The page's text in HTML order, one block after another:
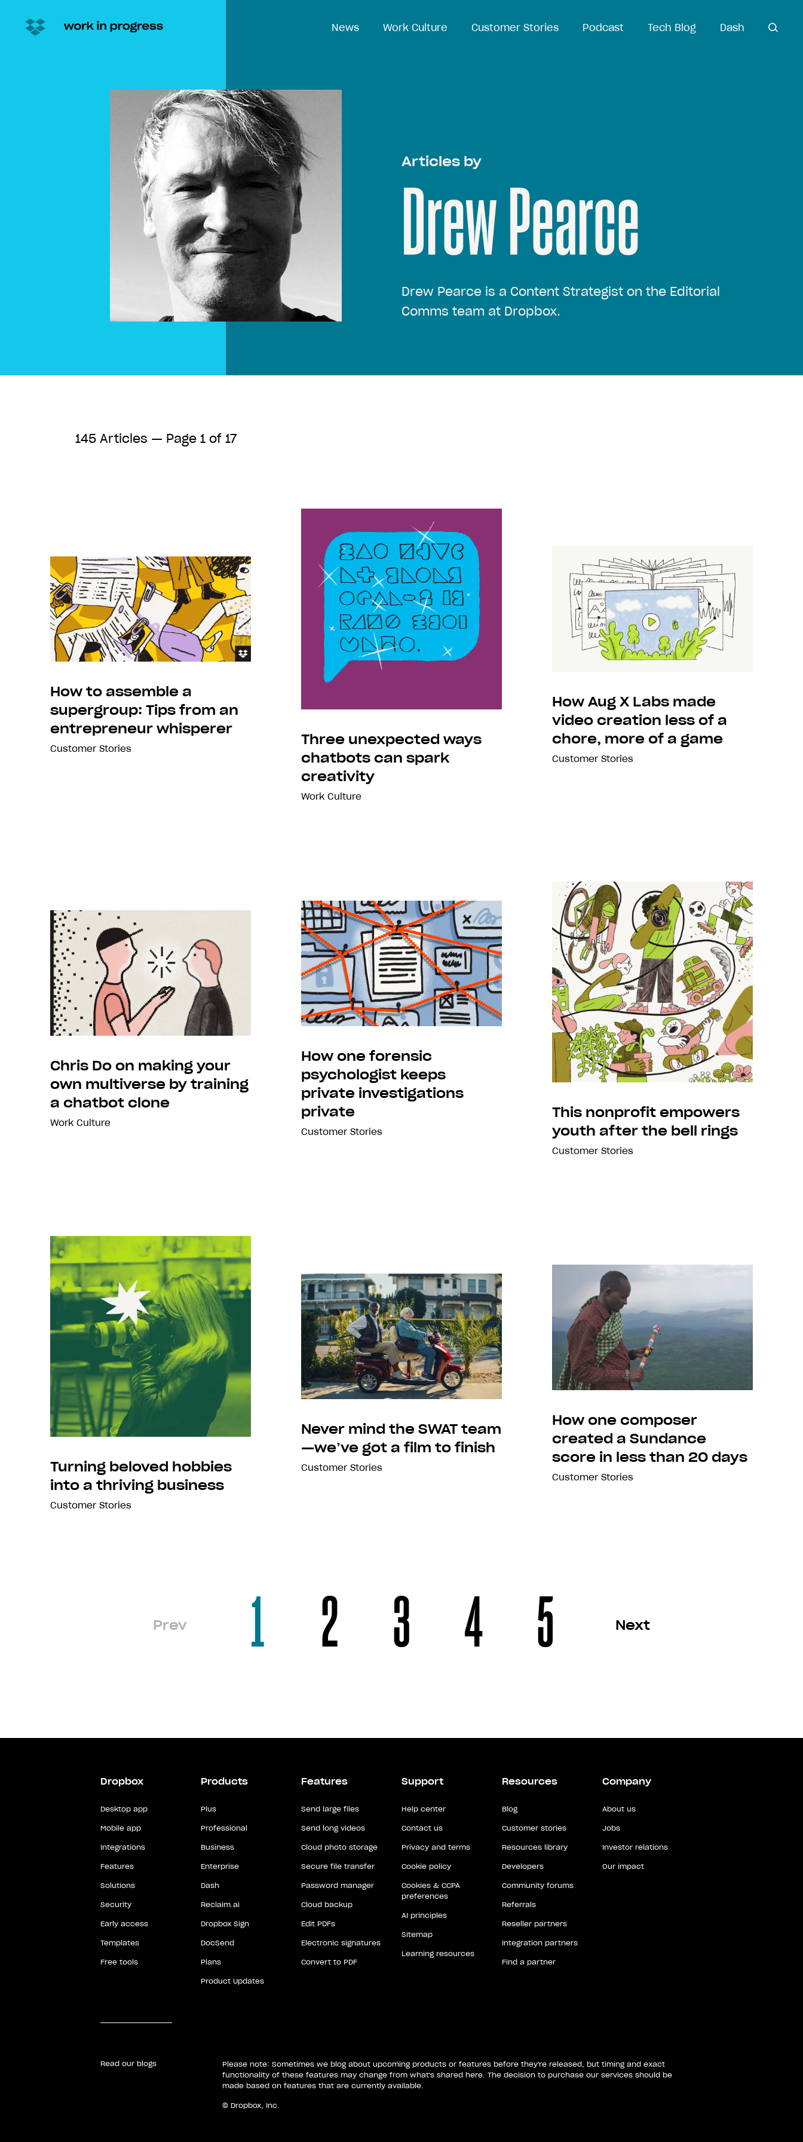
News Work Culture Customer Stories Podcast Tech Blog Dash
open
Articles by
Drew Pearce
Drew Pearce is a Content Strategist on the Editorial
Comms team at Dropbox.
145 Articles — Page 1 of 17
How to assemble a
supergroup: Tips from an
entrepreneur whisperer
Customer Stories
Three unexpected ways
chatbots can spark
creativity
Work Culture
How Aug X Labs made
video creation less of a
chore, more of a game
Customer Stories
Chris Do on making your
own multiverse by training
a chatbot clone
Work Culture
How one forensic
psychologist keeps
private investigations
private
Customer Stories
This nonprofit empowers
youth after the bell rings
Customer Stories
Turning beloved hobbies
into a thriving business
Customer Stories
Never mind the SWAT team
—we’ve got a film to finish
Customer Stories
How one composer
created a Sundance
score in less than 20 days
Customer Stories
Prev 1 2 3 4 5 Next
Dropbox
Desktop app
Mobile app
Integrations
Features
Solutions
Security
Early access
Templates
Free tools
Products
Plus
Professional
Business
Enterprise
Dash
Reclaim.ai
Dropbox Sign
DocSend
Plans
Product Updates
Features
Send large files
Send long videos
Cloud photo storage
Secure file transfer
Password manager
Cloud backup
Edit PDFs
Electronic signatures
Convert to PDF
Support
Help center
Contact us
Privacy and terms
Cookie policy
Cookies & CCPA
preferences
AI principles
Sitemap
Learning resources
Resources
Blog
Customer stories
Resources library
Developers
Community forums
Referrals
Reseller partners
Integration partners
Find a partner
Company
About us
Jobs
Investor relations
Our impact
Read our blogs
Please note: Sometimes we blog about upcoming products or features before they're released, but timing and exact
functionality of these features may change from what's shared here. The decision to purchase our services should be
made based on features that are currently available.
© Dropbox, Inc.